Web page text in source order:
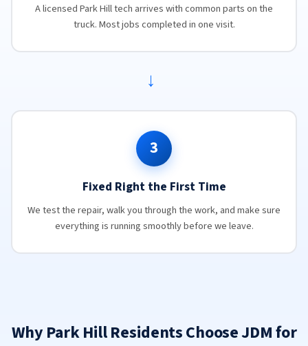
A licensed Park Hill tech arrives with common parts on the
truck. Most jobs completed in one visit.
→
3
Fixed Right the First Time
We test the repair, walk you through the work, and make sure
everything is running smoothly before we leave.
Why Park Hill Residents Choose JDM for